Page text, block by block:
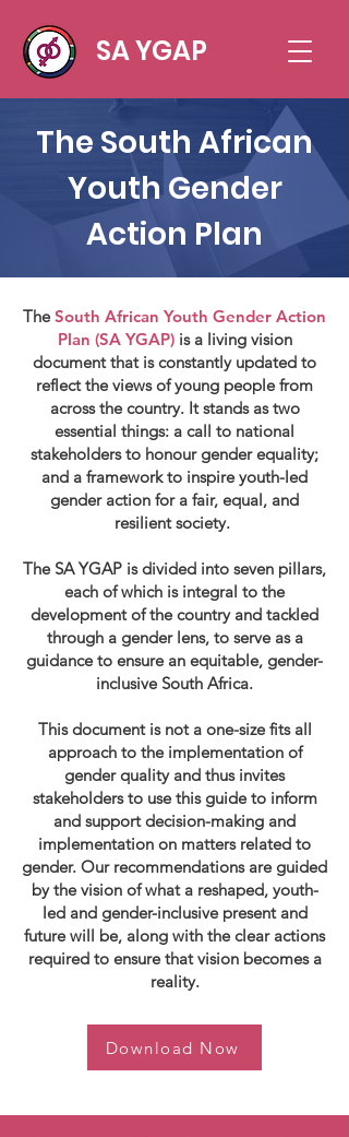
SA YGAP
The South African
Youth Gender
Action Plan
TheSouth African Youth Gender Action
Plan (SA YGAP)is a living vision
document that is constantly updated to
reflect the views of young people from
across the country. It stands as two
essential things: a call to national
stakeholders to honour gender equality;
and a framework to inspire youth-led
gender action for a fair, equal, and
resilient society.
The SA YGAP is divided into seven pillars,
each of which is integral to the
development of the country and tackled
through a gender lens, to serve as a
guidance to ensure an equitable, gender-
inclusive South Africa.
This document is not a one-size fits all
approach to the implementation of
gender quality and thus invites
stakeholders to use this guide to inform
and support decision-making and
implementation on matters related to
gender. Our recommendations are guided
by the vision of what a reshaped, youth-
led and gender-inclusive present and
future will be, along with the clear actions
required to ensure that vision becomes a
reality.
Download Now